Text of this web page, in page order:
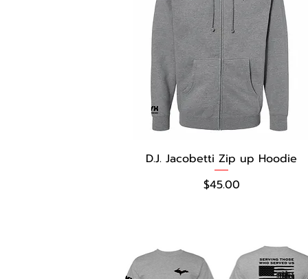
D.J. Jacobetti Zip up Hoodie
Price
$45.00